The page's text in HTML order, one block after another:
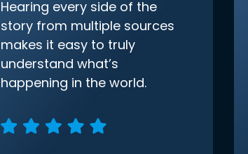
Hearing every side of the
story from multiple sources
makes it easy to truly
understand what’s
happening in the world.